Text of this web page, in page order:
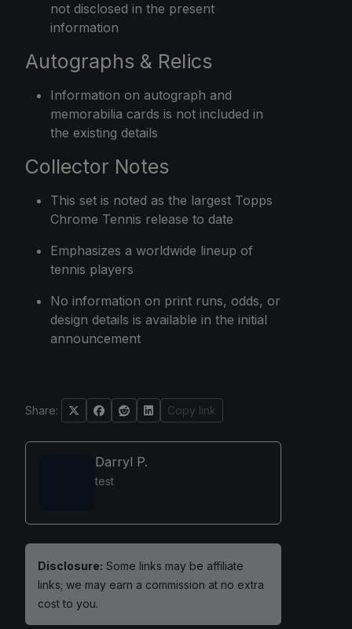
not disclosed in the present
information
Autographs & Relics
Information on autograph and
memorabilia cards is not included in
the existing details
Collector Notes
This set is noted as the largest Topps
Chrome Tennis release to date
Emphasizes a worldwide lineup of
tennis players
No information on print runs, odds, or
design details is available in the initial
announcement
Share: Copy link
Darryl P.
test
Disclosure: Some links may be affiliate
links; we may earn a commission at no extra
cost to you.